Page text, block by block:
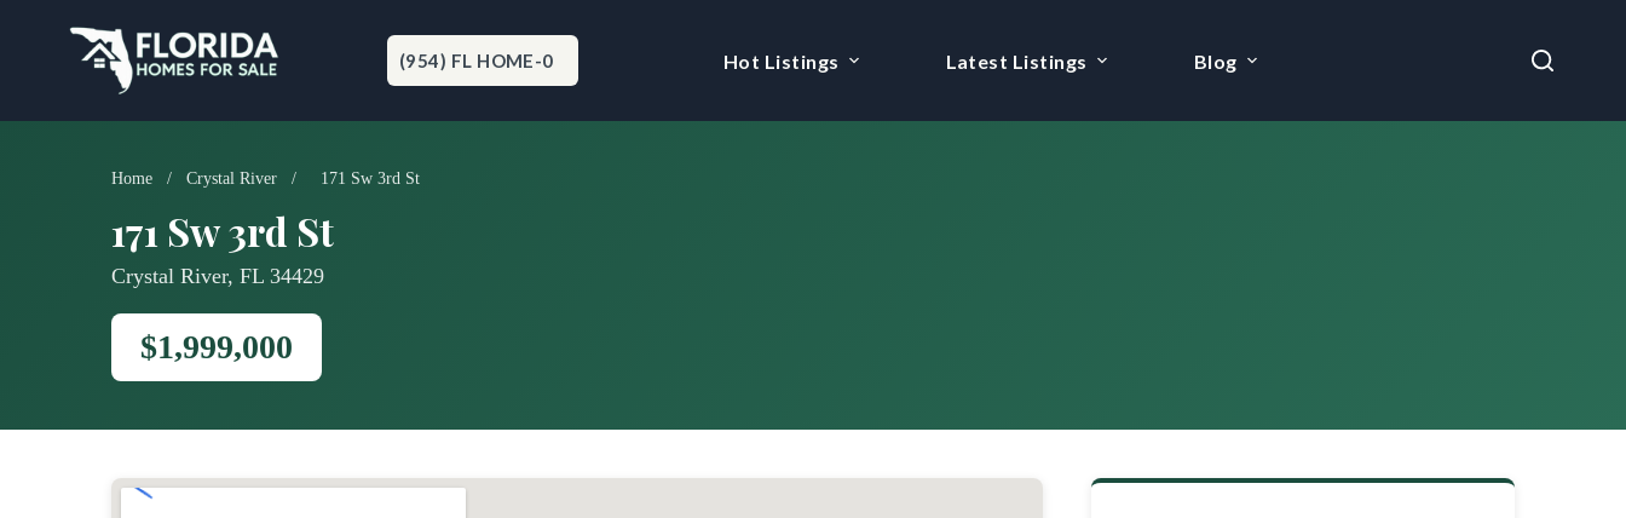
(954) FL HOME-0 Hot Listings Latest Listings Blog
Home / Crystal River / 171 Sw 3rd St
171 Sw 3rd St
Crystal River, FL 34429
$1,999,000